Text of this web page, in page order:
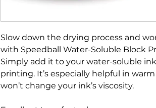
Slow down the drying process and
with Speedball Water-Soluble Block
Simply add it to your water-soluble
printing. It’s especially helpful in
won’t change your ink’s viscosity.